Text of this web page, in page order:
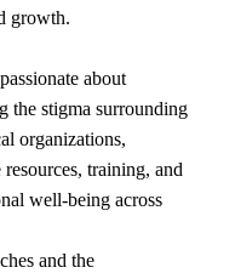
growth.
about
the stigma surrounding
organizations,
training, and
well-being across
and the